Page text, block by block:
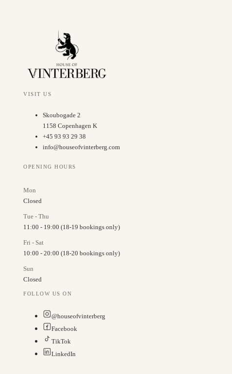
VISIT US
Skoubogade 2
1158 Copenhagen K
+45 93 93 29 38
info@houseofvinterberg.com
OPENING HOURS
Mon
Closed
Tue - Thu
11:00 - 19:00 (18-19 bookings only)
Fri - Sat
10:00 - 20:00 (18-20 bookings only)
Sun
Closed
FOLLOW US ON
@houseofvinterberg
Facebook
TikTok
LinkedIn